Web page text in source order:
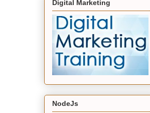
Digital Marketing
NodeJs